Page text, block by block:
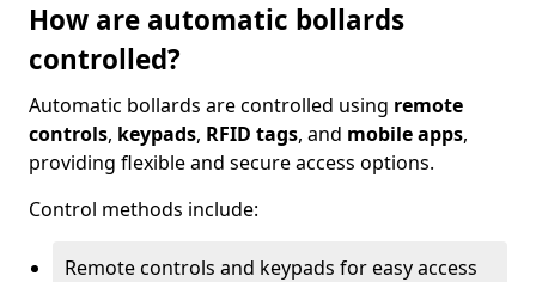
How are automatic bollards
controlled?
Automatic bollards are controlled using remote
controls, keypads, RFID tags, and mobile apps,
providing flexible and secure access options.
Control methods include:
Remote controls and keypads for easy access